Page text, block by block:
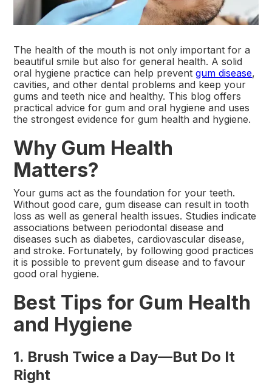
The health of the mouth is not only important for a
beautiful smile but also for general health. A solid
oral hygiene practice can help preventgum disease,
cavities, and other dental problems and keep your
gums and teeth nice and healthy. This blog offers
practical advice for gum and oral hygiene and uses
the strongest evidence for gum health and hygiene.
Why Gum Health
Matters?
Your gums act as the foundation for your teeth.
Without good care, gum disease can result in tooth
loss as well as general health issues. Studies indicate
associations between periodontal disease and
diseases such as diabetes, cardiovascular disease,
and stroke. Fortunately, by following good practices
it is possible to prevent gum disease and to favour
good oral hygiene.
Best Tips for Gum Health
and Hygiene
1. Brush Twice a Day—But Do It
Right